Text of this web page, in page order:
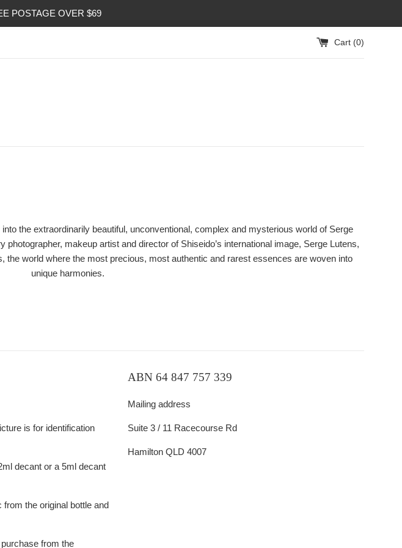
POSTAGE OVER $69
Cart (0)
the extraordinarily beautiful, unconventional, complex and mysterious world of Serge
makeup artist and director of Shiseido’s international image, Serge Lutens,
the world where the most precious, most authentic and rarest essences are woven into
unique harmonies.
is for identification
decant or a 5ml decant
the original bottle and
from the
ABN 64 847 757 339
Mailing address
Suite 3 / 11 Racecourse Rd
Hamilton QLD 4007